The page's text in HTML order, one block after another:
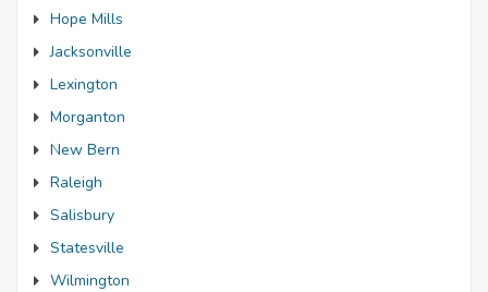
Hope Mills
Jacksonville
Lexington
Morganton
New Bern
Raleigh
Salisbury
Statesville
Wilmington